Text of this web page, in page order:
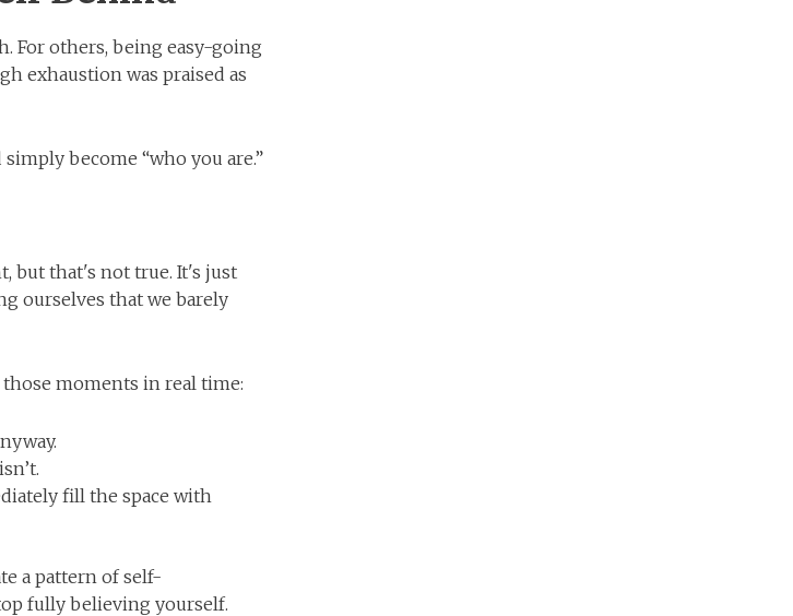
For others, being easy-going
exhaustion was praised as
become “who you are.”
but that's not true. It's just
ourselves that we barely
moments in real time:
fill the space with
a pattern of self-
fully believing yourself.